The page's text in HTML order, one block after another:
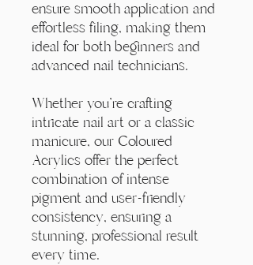
ensure smooth application and
effortless filing, making them
ideal for both beginners and
advanced nail technicians.
Whether you're crafting
intricate nail art or a classic
manicure, our Coloured
Acrylics offer the perfect
combination of intense
pigment and user-friendly
consistency, ensuring a
stunning, professional result
every time.